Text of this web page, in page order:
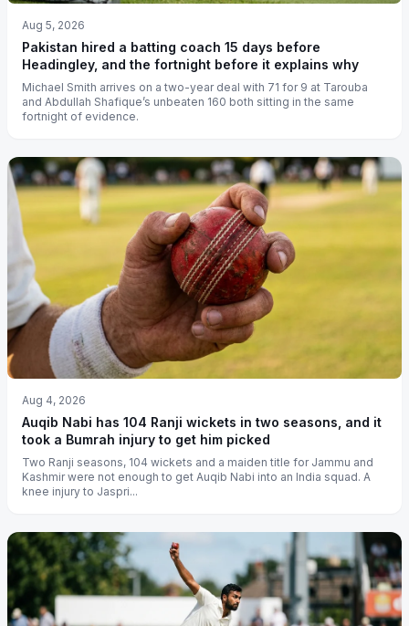
Aug 5, 2026
Pakistan hired a batting coach 15 days before
Headingley, and the fortnight before it explains why
Michael Smith arrives on a two-year deal with 71 for 9 at Tarouba
and Abdullah Shafique’s unbeaten 160 both sitting in the same
fortnight of evidence.
Aug 4, 2026
Auqib Nabi has 104 Ranji wickets in two seasons, and it
took a Bumrah injury to get him picked
Two Ranji seasons, 104 wickets and a maiden title for Jammu and
Kashmir were not enough to get Auqib Nabi into an India squad. A
knee injury to Jaspri...